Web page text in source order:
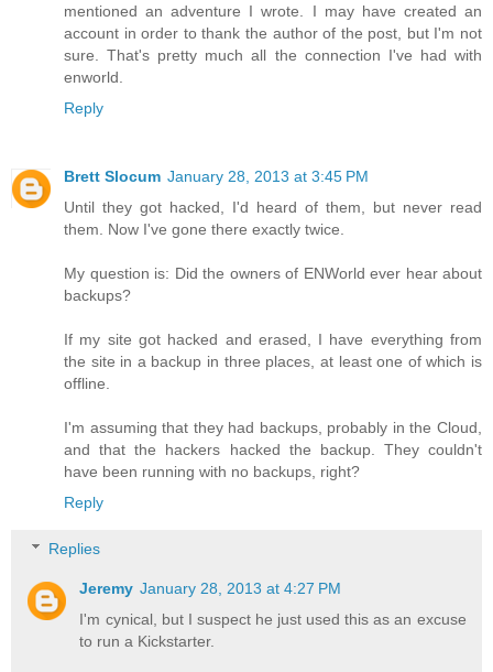
mentioned an adventure I wrote. I may have created an
account in order to thank the author of the post, but I'm not
sure. That's pretty much all the connection I've had with
enworld.
Reply
Brett Slocum January 28, 2013 at 3:45 PM
Until they got hacked, I'd heard of them, but never read
them. Now I've gone there exactly twice.
My question is: Did the owners of ENWorld ever hear about
backups?
If my site got hacked and erased, I have everything from
the site in a backup in three places, at least one of which is
offline.
I'm assuming that they had backups, probably in the Cloud,
and that the hackers hacked the backup. They couldn't
have been running with no backups, right?
Reply
Replies
Jeremy January 28, 2013 at 4:27 PM
I'm cynical, but I suspect he just used this as an excuse
to run a Kickstarter.